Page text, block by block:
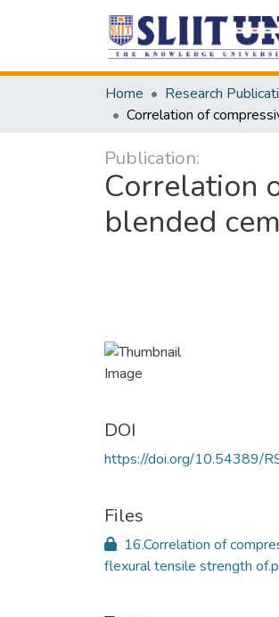
Home Research
Publication:
Correlation
blended
DOI
https://doi.org/10.54389/
Files
16.Correlation of
flexural tensile strength